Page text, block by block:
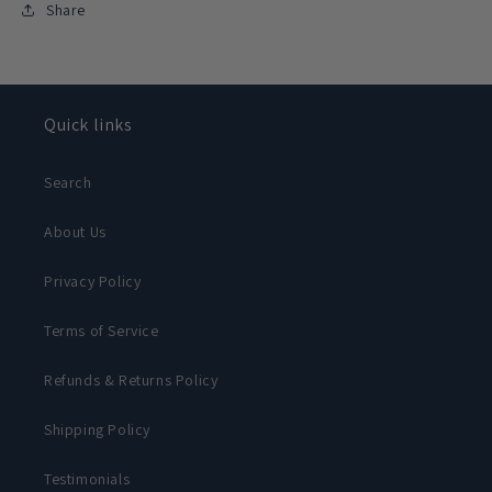
Share
Quick links
Search
About Us
Privacy Policy
Terms of Service
Refunds & Returns Policy
Shipping Policy
Testimonials